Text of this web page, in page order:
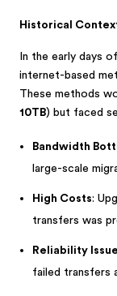
Historical
In the early days of
internet-based
These methods
10TB) but faced
Bandwidth
large-scale
High Costs:
transfers was
Reliability
failed transfers